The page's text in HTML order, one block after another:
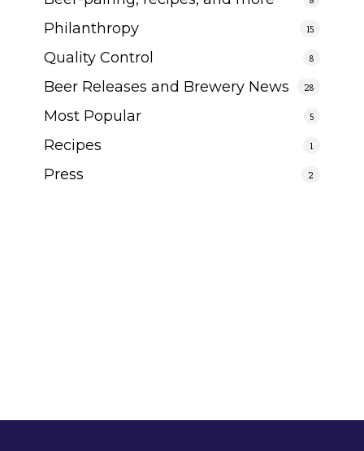
Philanthropy 15
Quality Control 8
Beer Releases and Brewery News 28
Most Popular 5
Recipes 1
Press 2